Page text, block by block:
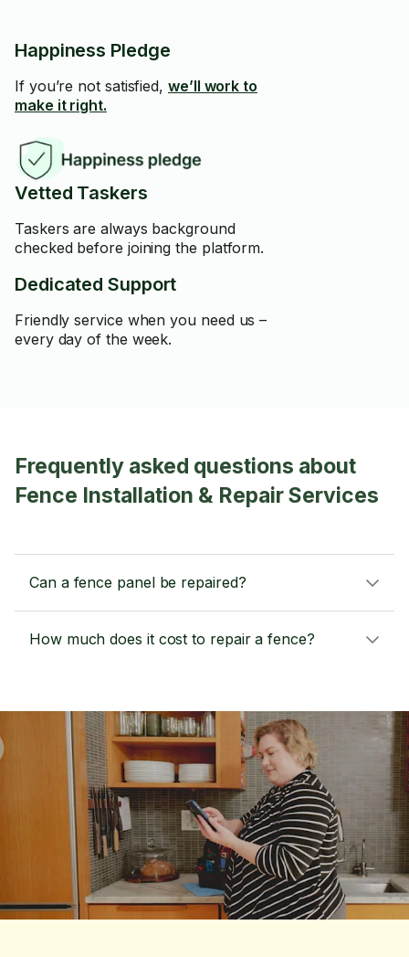
Happiness Pledge
If you’re not satisfied, we’ll work to
make it right.
Vetted Taskers
Taskers are always background
checked before joining the platform.
Dedicated Support
Friendly service when you need us –
every day of the week.
Frequently asked questions about
Fence Installation & Repair Services
Can a fence panel be repaired?
How much does it cost to repair a fence?